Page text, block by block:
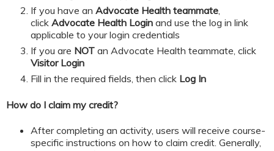
If you have an Advocate Health teammate,
click Advocate Health Login and use the log in link
applicable to your login credentials
If you are NOT an Advocate Health teammate, click
Visitor Login
​​​​​Fill in the required fields, then click Log In
How do I claim my credit?
After completing an activity, users will receive course-
specific instructions on how to claim credit. Generally,